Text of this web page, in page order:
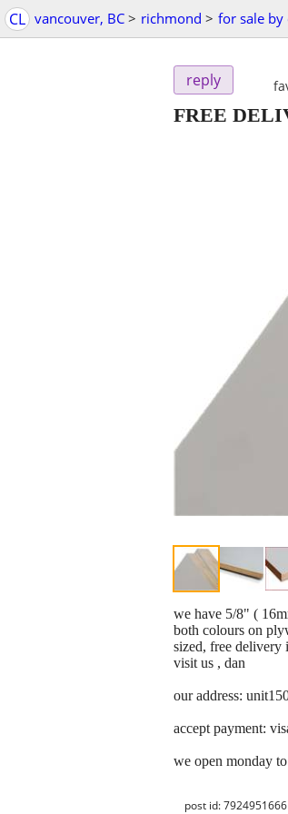
CL vancouver, BC > richmond > for sale by
reply
FREE
we have 5/8" (
both colours on
sized, free delivery
visit us , dan
our address:
accept payment:
we open monday
post id: 7924951666